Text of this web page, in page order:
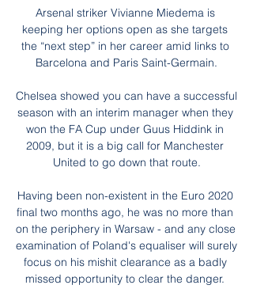
Arsenal striker Vivianne Miedema is
keeping her options open as she targets
the “next step” in her career amid links to
Barcelona and Paris Saint-Germain.
Chelsea showed you can have a successful
season with an interim manager when they
won the FA Cup under Guus Hiddink in
2009, but it is a big call for Manchester
United to go down that route.
Having been non-existent in the Euro 2020
final two months ago, he was no more than
on the periphery in Warsaw - and any close
examination of Poland's equaliser will surely
focus on his mishit clearance as a badly
missed opportunity to clear the danger.